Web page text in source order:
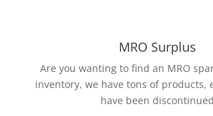
MRO Surplus
Are you wanting to find an MRO
inventory, we have tons of products,
have been discontinued